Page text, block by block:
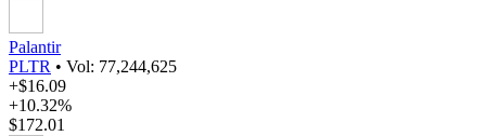
Palantir
PLTR • Vol: 77,244,625
+$16.09
+10.32%
$172.01